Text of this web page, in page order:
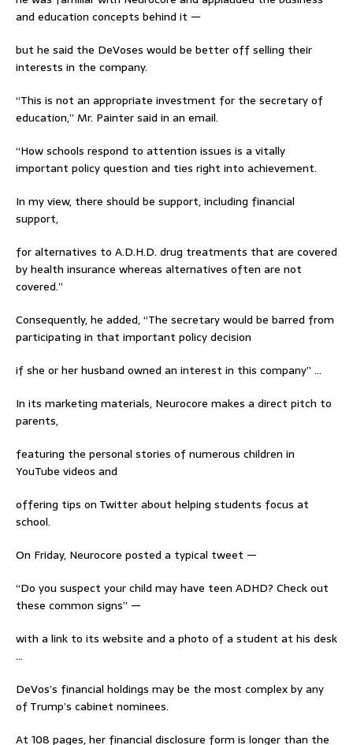
and education concepts behind it —
but he said the DeVoses would be better off selling their
interests in the company.
“This is not an appropriate investment for the secretary of
education,” Mr. Painter said in an email.
“How schools respond to attention issues is a vitally
important policy question and ties right into achievement.
In my view, there should be support, including financial
support,
for alternatives to A.D.H.D. drug treatments that are covered
by health insurance whereas alternatives often are not
covered.”
Consequently, he added, “The secretary would be barred from
participating in that important policy decision
if she or her husband owned an interest in this company” …
In its marketing materials, Neurocore makes a direct pitch to
parents,
featuring the personal stories of numerous children in
YouTube videos and
offering tips on Twitter about helping students focus at
school.
On Friday, Neurocore posted a typical tweet —
“Do you suspect your child may have teen ADHD? Check out
these common signs” —
with a link to its website and a photo of a student at his desk
…
DeVos’s financial holdings may be the most complex by any
of Trump’s cabinet nominees.
At 108 pages, her financial disclosure form is longer than the